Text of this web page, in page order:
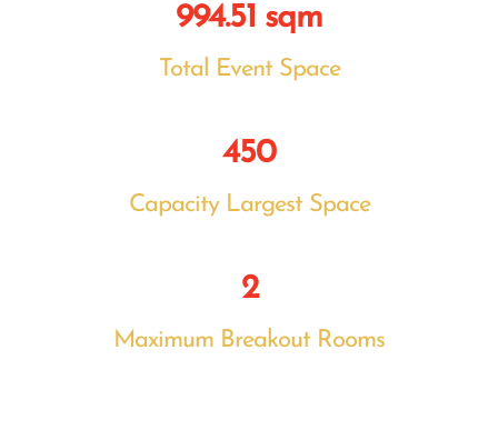
994.51 sqm
Total Event Space
450
Capacity Largest Space
2
Maximum Breakout Rooms